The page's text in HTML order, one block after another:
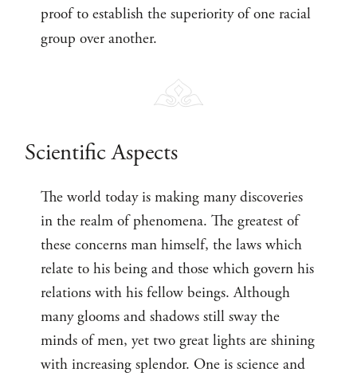
proof to establish the superiority of one racial
group over another.
Scientific Aspects
The world today is making many discoveries
in the realm of phenomena. The greatest of
these concerns man himself, the laws which
relate to his being and those which govern his
relations with his fellow beings. Although
many glooms and shadows still sway the
minds of men, yet two great lights are shining
with increasing splendor. One is science and